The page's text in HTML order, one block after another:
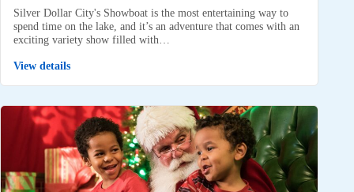
Silver Dollar City's Showboat is the most entertaining way to
spend time on the lake, and it’s an adventure that comes with an
exciting variety show filled with…
View details